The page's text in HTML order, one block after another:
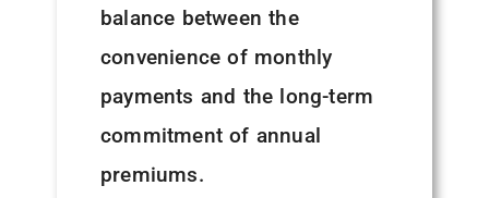
balance between the
convenience of monthly
payments and the long-term
commitment of annual
premiums.